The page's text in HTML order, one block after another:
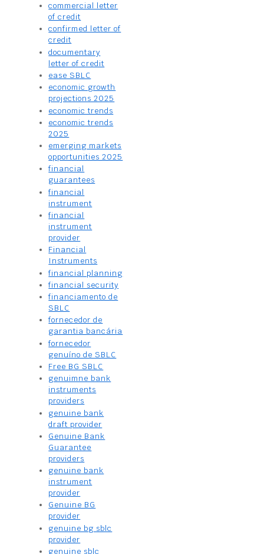
commercial letter
of credit
confirmed letter of
credit
documentary
letter of credit
ease SBLC
economic growth
projections 2025
economic trends
economic trends
2025
emerging markets
opportunities 2025
financial
guarantees
financial
instrument
financial
instrument
provider
Financial
Instruments
financial planning
financial security
financiamento de
SBLC
fornecedor de
garantia bancária
fornecedor
genuíno de SBLC
Free BG SBLC
genuimne bank
instruments
providers
genuine bank
draft provider
Genuine Bank
Guarantee
providers
genuine bank
instrument
provider
Genuine BG
provider
genuine bg sblc
provider
genuine sblc